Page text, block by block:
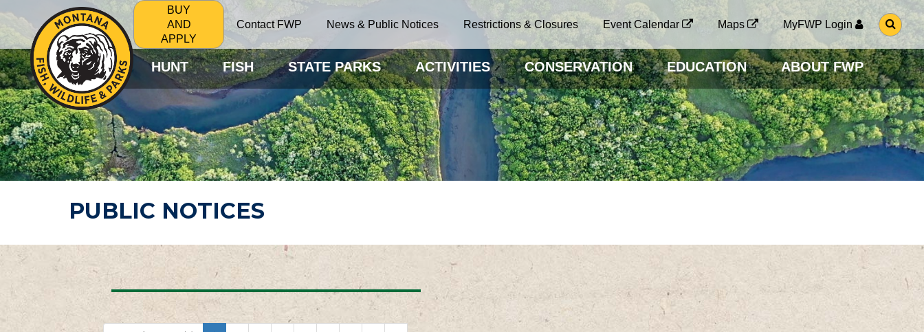
BUY
AND
APPLY
Contact FWP News & Public Notices Restrictions & Closures Event Calendar Maps MyFWP Login
G
O
O
S
E
A
R
C
H
P
A
G
HUNT FISH STATE PARKS ACTIVITIES CONSERVATION EDUCATION ABOUT FWP
PUBLIC NOTICES